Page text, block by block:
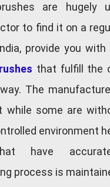
are hugely
to find it on a
provide you with
that fulfill the
The
while some are
environment
have
process is